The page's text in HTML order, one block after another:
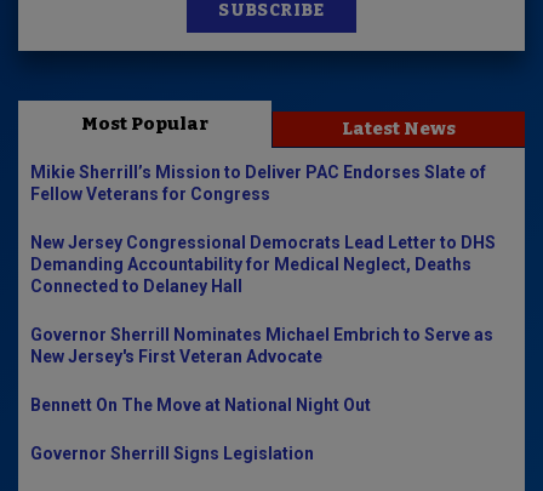
SUBSCRIBE
Most Popular Latest News
Mikie Sherrill’s Mission to Deliver PAC Endorses Slate of
Fellow Veterans for Congress
New Jersey Congressional Democrats Lead Letter to DHS
Demanding Accountability for Medical Neglect, Deaths
Connected to Delaney Hall
Governor Sherrill Nominates Michael Embrich to Serve as
New Jersey's First Veteran Advocate
Bennett On The Move at National Night Out
Governor Sherrill Signs Legislation